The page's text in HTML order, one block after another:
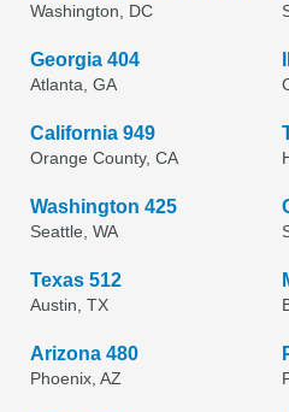
Washington, DC
Georgia 404
Atlanta, GA
California 949
Orange County, CA
Washington 425
Seattle, WA
Texas 512
Austin, TX
Arizona 480
Phoenix, AZ